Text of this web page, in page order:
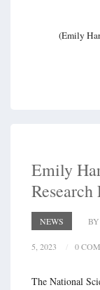
(Emily
Emily
NEWS
5, 2023 0
The National